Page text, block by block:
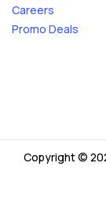
Careers
Promo Deals
Copyright ©